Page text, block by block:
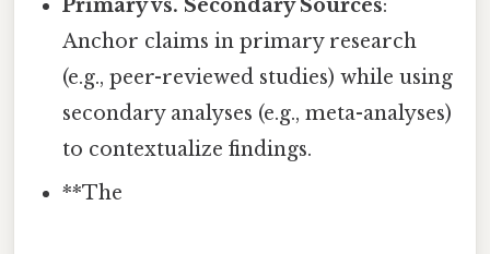
Primary vs. Secondary Sources:
Anchor claims in primary research
(e.g., peer-reviewed studies) while using
secondary analyses (e.g., meta-analyses)
to contextualize findings.
**The